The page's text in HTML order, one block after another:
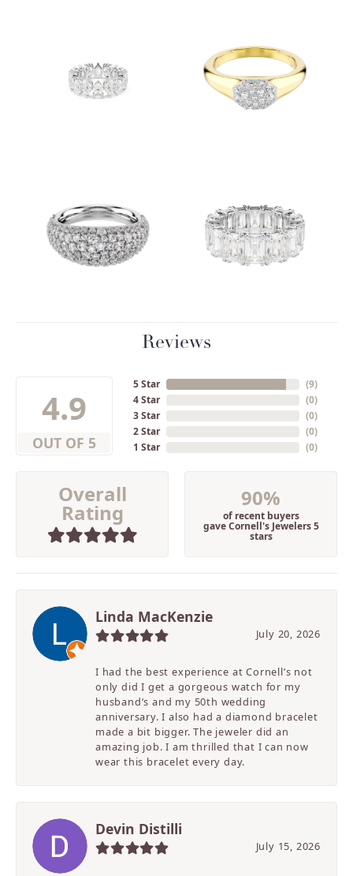
Reviews
4.9
OUT OF 5
5 Star
4 Star
3 Star
2 Star
1 Star
(9)
(0)
(0)
(0)
(0)
Overall
Rating
90%
of recent buyers
gave Cornell's Jewelers 5
stars
Linda MacKenzie
July 20, 2026
I had the best experience at Cornell’s not
only did I get a gorgeous watch for my
husband’s and my 50th wedding
anniversary. I also had a diamond bracelet
made a bit bigger. The jeweler did an
amazing job. I am thrilled that I can now
wear this bracelet every day.
Devin Distilli
July 15, 2026